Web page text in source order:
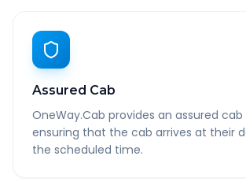
Assured Cab
OneWay.Cab provides an assured
ensuring that the cab arrives at their
the scheduled time.